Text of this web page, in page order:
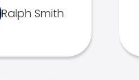
Ralph Smith